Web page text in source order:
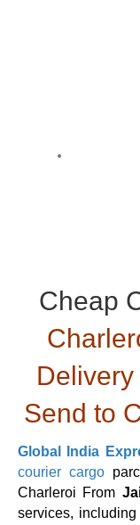
Cheap
Send to
Global India
courier cargo
Charleroi From
services,